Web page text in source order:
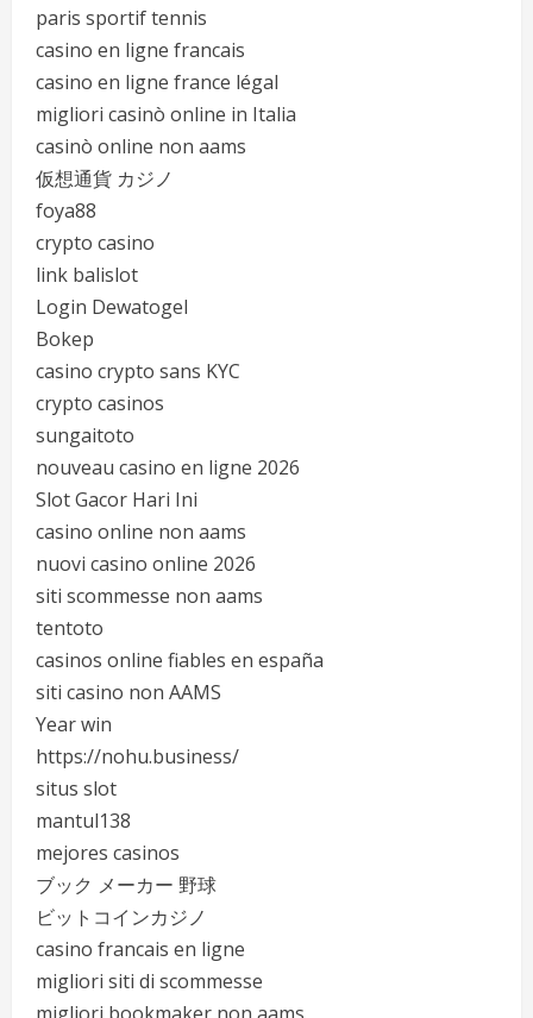
paris sportif tennis
casino en ligne francais
casino en ligne france légal
migliori casinò online in Italia
casinò online non aams
仮想通貨 カジノ
foya88
crypto casino
link balislot
Login Dewatogel
Bokep
casino crypto sans KYC
crypto casinos
sungaitoto
nouveau casino en ligne 2026
Slot Gacor Hari Ini
casino online non aams
nuovi casino online 2026
siti scommesse non aams
tentoto
casinos online fiables en españa
siti casino non AAMS
Year win
https://nohu.business/
situs slot
mantul138
mejores casinos
ブック メーカー 野球
ビットコインカジノ
casino francais en ligne
migliori siti di scommesse